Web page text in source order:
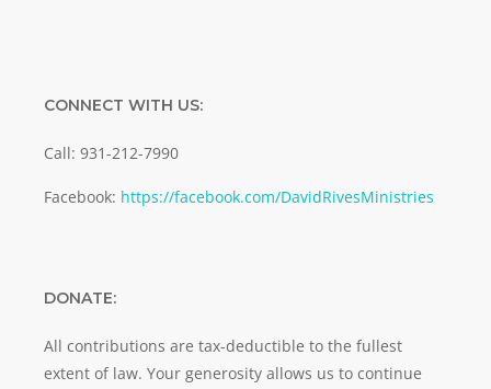
CONNECT WITH US:
Call: 931-212-7990
Facebook: https://facebook.com/DavidRivesMinistries
DONATE:
All contributions are tax-deductible to the fullest
extent of law. Your generosity allows us to continue